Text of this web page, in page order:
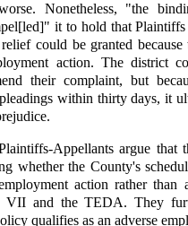
Nonetheless, "the
it to hold that
could be granted
action. The district
their complaint, but
within thirty days, it
Appellants argue that
whether the County's
action rather than
and the TEDA. They
qualifies as an adverse